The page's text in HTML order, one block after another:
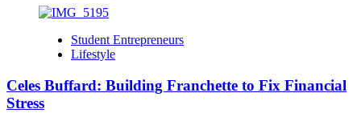
Student Entrepreneurs
Lifestyle
Celes Buffard: Building Franchette to Fix Financial
Stress